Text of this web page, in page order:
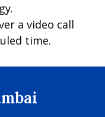
a video call
time.